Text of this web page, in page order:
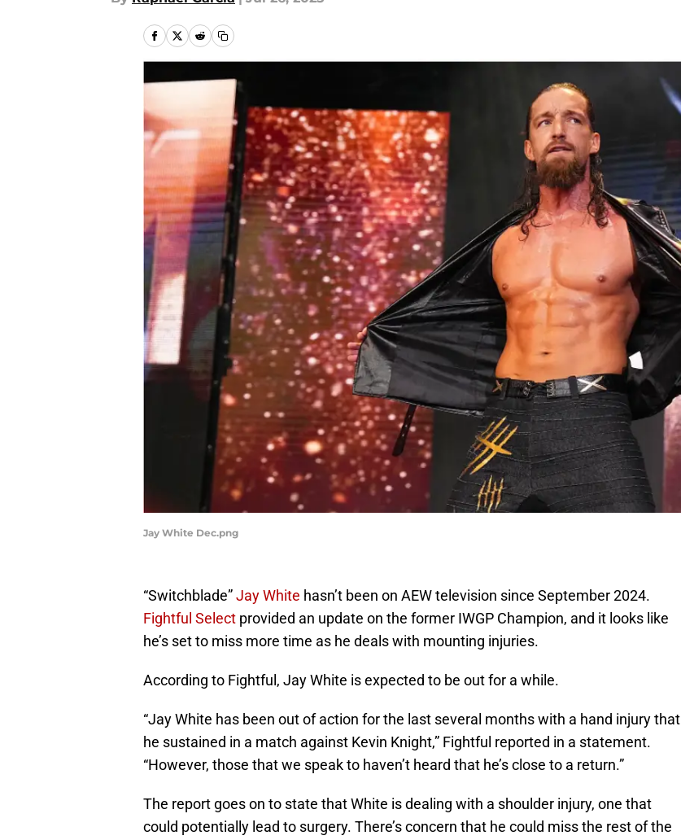
Jay White Dec.png
“Switchblade”Jay White hasn’t been on AEW television since September 2024.
Fightful Select provided an update on the former IWGP Champion, and it looks like
he’s set to miss more time as he deals with mounting injuries.
According to Fightful, Jay White is expected to be out for a while.
“Jay White has been out of action for the last several months with a hand injury that
he sustained in a match against Kevin Knight,” Fightful reported in a statement.
“However, those that we speak to haven’t heard that he’s close to a return.”
The report goes on to state that White is dealing with a shoulder injury, one that
could potentially lead to surgery. There’s concern that he could miss the rest of the